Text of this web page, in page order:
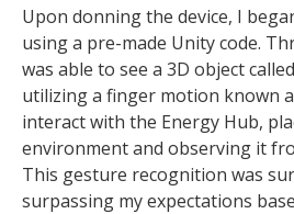
Upon donning the device, I
using a pre-made Unity code.
was able to see a 3D object
utilizing a finger motion known
interact with the Energy Hub,
environment and observing it
This gesture recognition was
surpassing my expectations